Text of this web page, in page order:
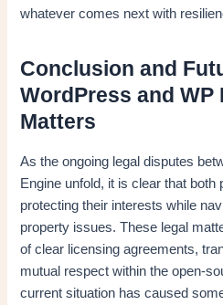
whatever comes next with
Conclusion and
WordPress and WP
Matters
As the ongoing legal disputes
Engine unfold, it is clear that
protecting their interests while
property issues. These legal
of clear licensing agreements,
mutual respect within the open-
current situation has caused